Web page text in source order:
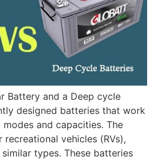
Battery and a Deep cycle
designed batteries that work
and capacities. The
vehicles (RVs),
types. These batteries